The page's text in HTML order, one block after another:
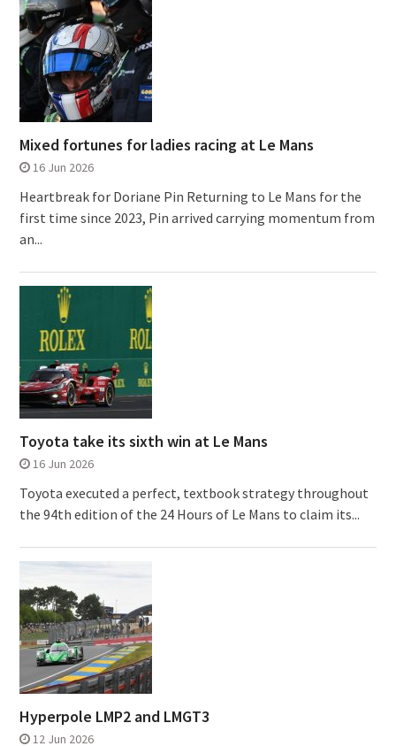
Mixed fortunes for ladies racing at Le Mans
16 Jun 2026
Heartbreak for Doriane Pin Returning to Le Mans for the
first time since 2023, Pin arrived carrying momentum from
an...
Toyota take its sixth win at Le Mans
16 Jun 2026
Toyota executed a perfect, textbook strategy throughout
the 94th edition of the 24 Hours of Le Mans to claim its...
Hyperpole LMP2 and LMGT3
12 Jun 2026